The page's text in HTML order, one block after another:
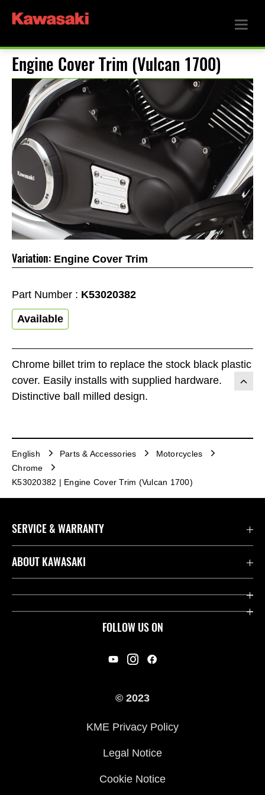
Engine Cover Trim (Vulcan 1700)
Chrome billet trim to replace the stock black plastic
cover. Easily installs with supplied hardware.
Distinctive ball milled design.
Variation: Engine Cover Trim
Part Number : K53020382
Available
English Parts & Accessories
Motorcycles
Chrome
K53020382 | Engine Cover Trim (Vulcan 1700)
FOLLOW US ON
SERVICE & WARRANTY
Contact us
Useful Links
ABOUT KAWASAKI
Company
© 2023
KME Privacy Policy
Legal Notice
Cookie Notice